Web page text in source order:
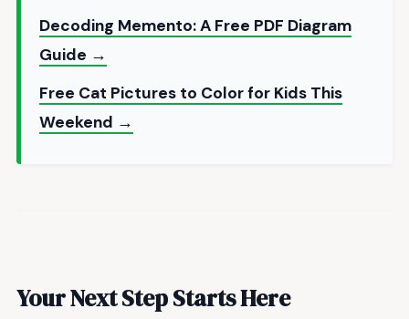
Decoding Memento: A Free PDF Diagram
Guide →
Free Cat Pictures to Color for Kids This
Weekend →
Your Next Step Starts Here